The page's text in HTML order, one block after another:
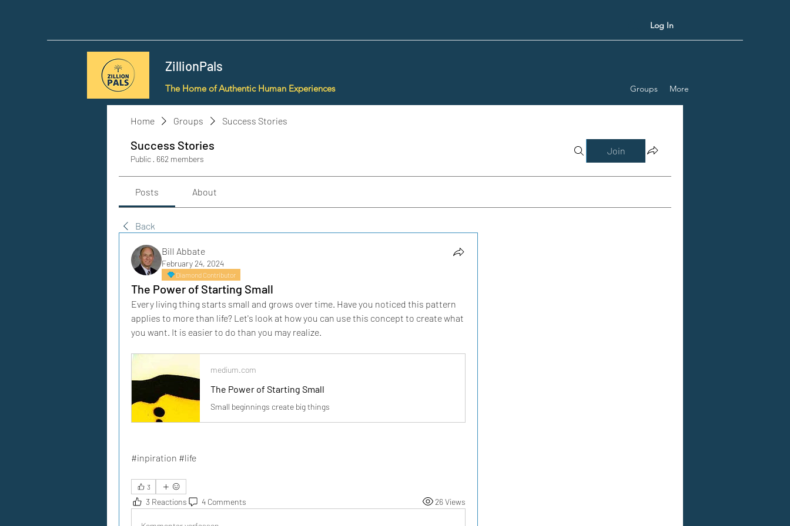
Log In
ZillionPals
The Home of Authentic Human Experiences Groups More
Home Groups Success Stories
Success Stories
Public · 662 members
Join
Posts About
Back
Bill Abbate
February 24, 2024
Diamond Contributor
The Power of Starting Small
Every living thing starts small and grows over time. Have you noticed this pattern
applies to more than life? Let's look at how you can use this concept to create what
you want. It is easier to do than you may realize.
medium.com
The Power of Starting Small
Small beginnings create big things
#inpiration #life
3
3 Reactions 4 Comments 26 Views